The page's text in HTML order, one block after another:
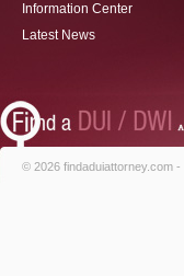
Information Center
Latest News
© 2026 findaduiattorney.com -